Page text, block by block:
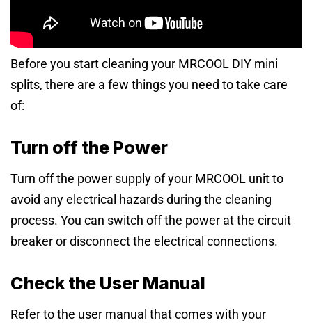
Before you start cleaning your MRCOOL DIY mini
splits, there are a few things you need to take care
of:
Turn off the Power
Turn off the power supply of your MRCOOL unit to
avoid any electrical hazards during the cleaning
process. You can switch off the power at the circuit
breaker or disconnect the electrical connections.
Check the User Manual
Refer to the user manual that comes with your